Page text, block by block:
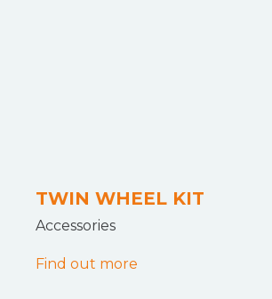
TWIN WHEEL KIT
Accessories
Find out more